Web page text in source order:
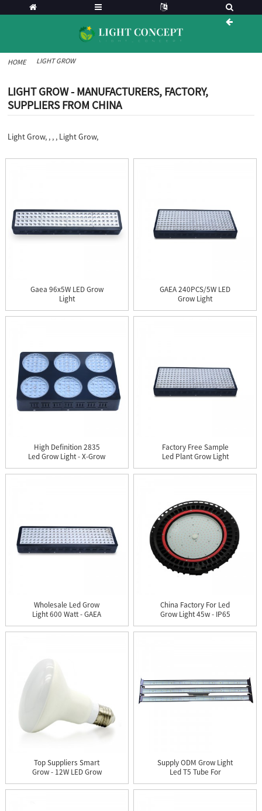
HOME LIGHT GROW
LIGHT GROW - MANUFACTURERS, FACTORY,
SUPPLIERS FROM CHINA
Light Grow, , , , Light Grow,
Gaea 96x5W LED Grow
Light
GAEA 240PCS/5W LED
Grow Light
High Definition 2835
Led Grow Light - X-Grow
1...
Factory Free Sample
Led Plant Grow Light
120w -...
Wholesale Led Grow
Light 600 Watt - GAEA
144X...
China Factory For Led
Grow Light 45w - IP65
UF...
Top Suppliers Smart
Grow - 12W LED Grow
Mushro...
Supply ODM Grow Light
Led T5 Tube For
Growing -...